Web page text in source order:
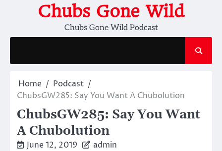
Chubs Gone Wild
Chubs Gone Wild Podcast
Home
Podcast
ChubsGW285: Say You Want A Chubolution
ChubsGW285: Say You Want
A Chubolution
June 12, 2019 admin